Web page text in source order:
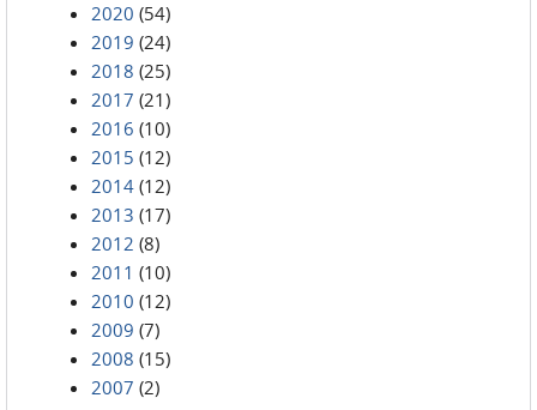
2020 (54)
2019 (24)
2018 (25)
2017 (21)
2016 (10)
2015 (12)
2014 (12)
2013 (17)
2012 (8)
2011 (10)
2010 (12)
2009 (7)
2008 (15)
2007 (2)